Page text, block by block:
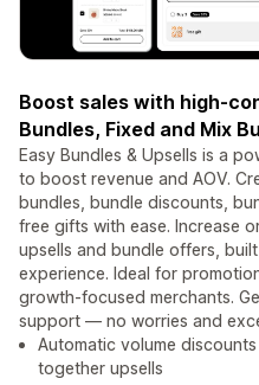
Boost sales with high-
Bundles, Fixed and Mix
Easy Bundles & Upsells is a
to boost revenue and AOV.
bundles, bundle discounts,
free gifts with ease. Increase
upsells and bundle offers,
experience. Ideal for
growth-focused merchants.
support — no worries and
Automatic volume
together upsells